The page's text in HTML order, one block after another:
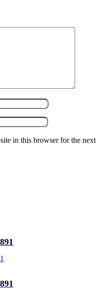
in this browser for the next